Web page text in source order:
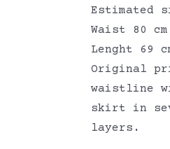
Estimated
Waist 80
Lenght 69
Original
waistline
skirt in
layers.